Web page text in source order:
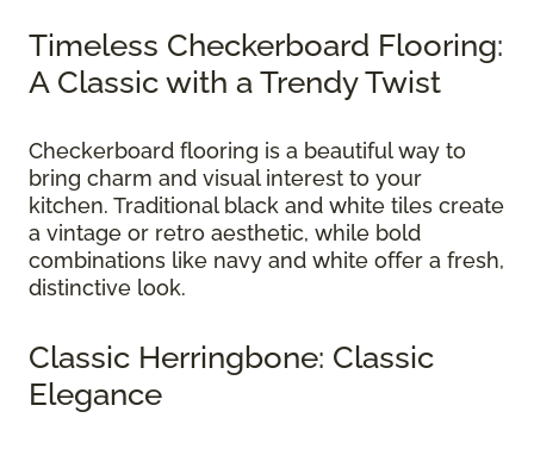
Timeless Checkerboard Flooring:
A Classic with a Trendy Twist
Checkerboard flooring is a beautiful way to
bring charm and visual interest to your
kitchen. Traditional black and white tiles create
a vintage or retro aesthetic, while bold
combinations like navy and white offer a fresh,
distinctive look.
Classic Herringbone: Classic
Elegance